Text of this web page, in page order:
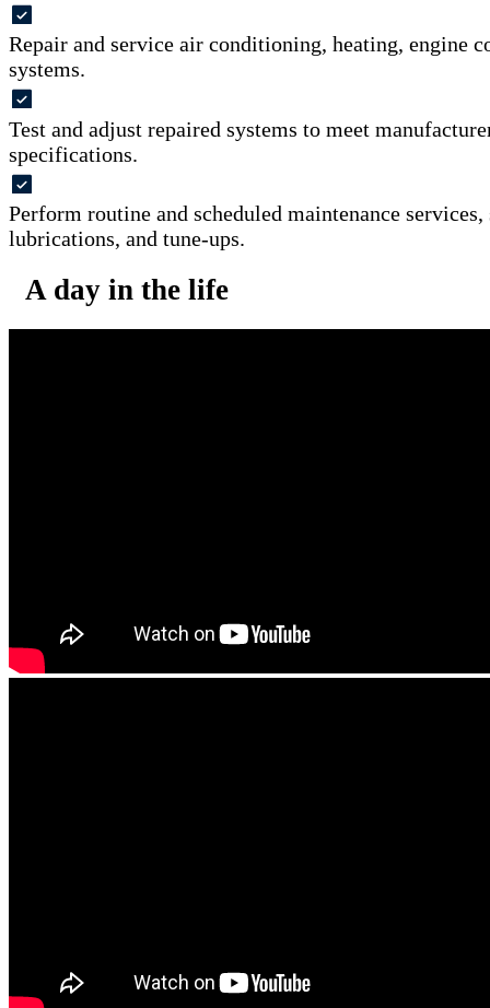
Repair and service air conditioning, heating, engine
systems.
Test and adjust repaired systems to meet
specifications.
Perform routine and scheduled maintenance services,
lubrications, and tune-ups.
A day in the life